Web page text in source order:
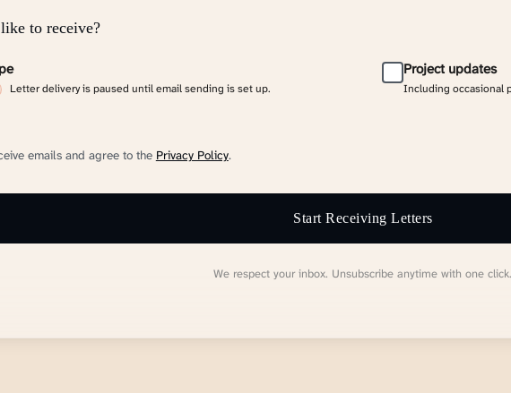
to receive?
Letter delivery is paused until email sending is set up.
Project updates
Including occasional
emails and agree to the Privacy Policy.
Start Receiving Letters
We respect your inbox. Unsubscribe anytime with one click.